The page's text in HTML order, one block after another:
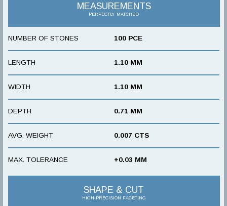
MEASUREMENTS
PERFECTLY MATCHED
NUMBER OF STONES 100 PCE
LENGTH 1.10 MM
WIDTH 1.10 MM
DEPTH 0.71 MM
AVG. WEIGHT 0.007 CTS
MAX. TOLERANCE +0.03 MM
SHAPE & CUT
HIGH-PRECISION FACETING